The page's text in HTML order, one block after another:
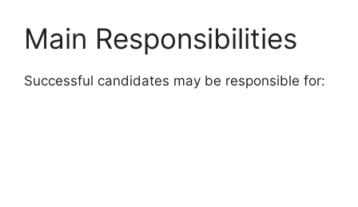
Main Responsibilities
Successful candidates may be responsible for: